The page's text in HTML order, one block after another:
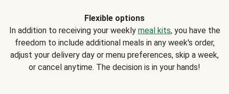
Flexible options
In addition to receiving your weekly meal kits, you have the
freedom to include additional meals in any week's order,
adjust your delivery day or menu preferences, skip a week,
or cancel anytime. The decision is in your hands!